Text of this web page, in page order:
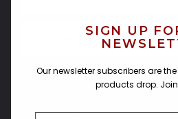
SHIPPING & RETURNS
SIGN UP
Our newsletter subscribers are
products drop.